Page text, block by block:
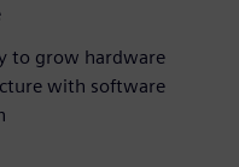
to grow hardware
with software